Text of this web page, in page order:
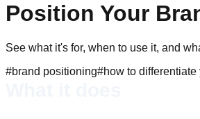
Position Your
See what it's for, when to use it, and
#brand positioning#how to differentiate